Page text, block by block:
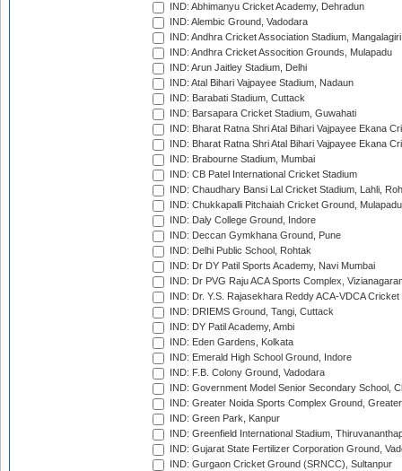
IND: Abhimanyu Cricket Academy, Dehradun
IND: Alembic Ground, Vadodara
IND: Andhra Cricket Association Stadium, Mangalagiri
IND: Andhra Cricket Assocition Grounds, Mulapadu
IND: Arun Jaitley Stadium, Delhi
IND: Atal Bihari Vajpayee Stadium, Nadaun
IND: Barabati Stadium, Cuttack
IND: Barsapara Cricket Stadium, Guwahati
IND: Bharat Ratna Shri Atal Bihari Vajpayee Ekana
IND: Bharat Ratna Shri Atal Bihari Vajpayee Ekana
IND: Brabourne Stadium, Mumbai
IND: CB Patel International Cricket Stadium
IND: Chaudhary Bansi Lal Cricket Stadium, Lahli,
IND: Chukkapalli Pitchaiah Cricket Ground, Mulapadu
IND: Daly College Ground, Indore
IND: Deccan Gymkhana Ground, Pune
IND: Delhi Public School, Rohtak
IND: Dr DY Patil Sports Academy, Navi Mumbai
IND: Dr PVG Raju ACA Sports Complex,
IND: Dr. Y.S. Rajasekhara Reddy ACA-VDCA
IND: DRIEMS Ground, Tangi, Cuttack
IND: DY Patil Academy, Ambi
IND: Eden Gardens, Kolkata
IND: Emerald High School Ground, Indore
IND: F.B. Colony Ground, Vadodara
IND: Government Model Senior Secondary School,
IND: Greater Noida Sports Complex Ground,
IND: Green Park, Kanpur
IND: Greenfield International Stadium,
IND: Gujarat State Fertilizer Corporation Ground,
IND: Gurgaon Cricket Ground (SRNCC), Sultanpur